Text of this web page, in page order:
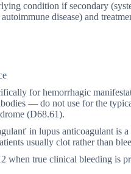
condition if secondary
disease) and
for hemorrhagic
— do not use for the
(D68.61).
in lupus anticoagulant is
usually clot rather than
when true clinical bleeding is